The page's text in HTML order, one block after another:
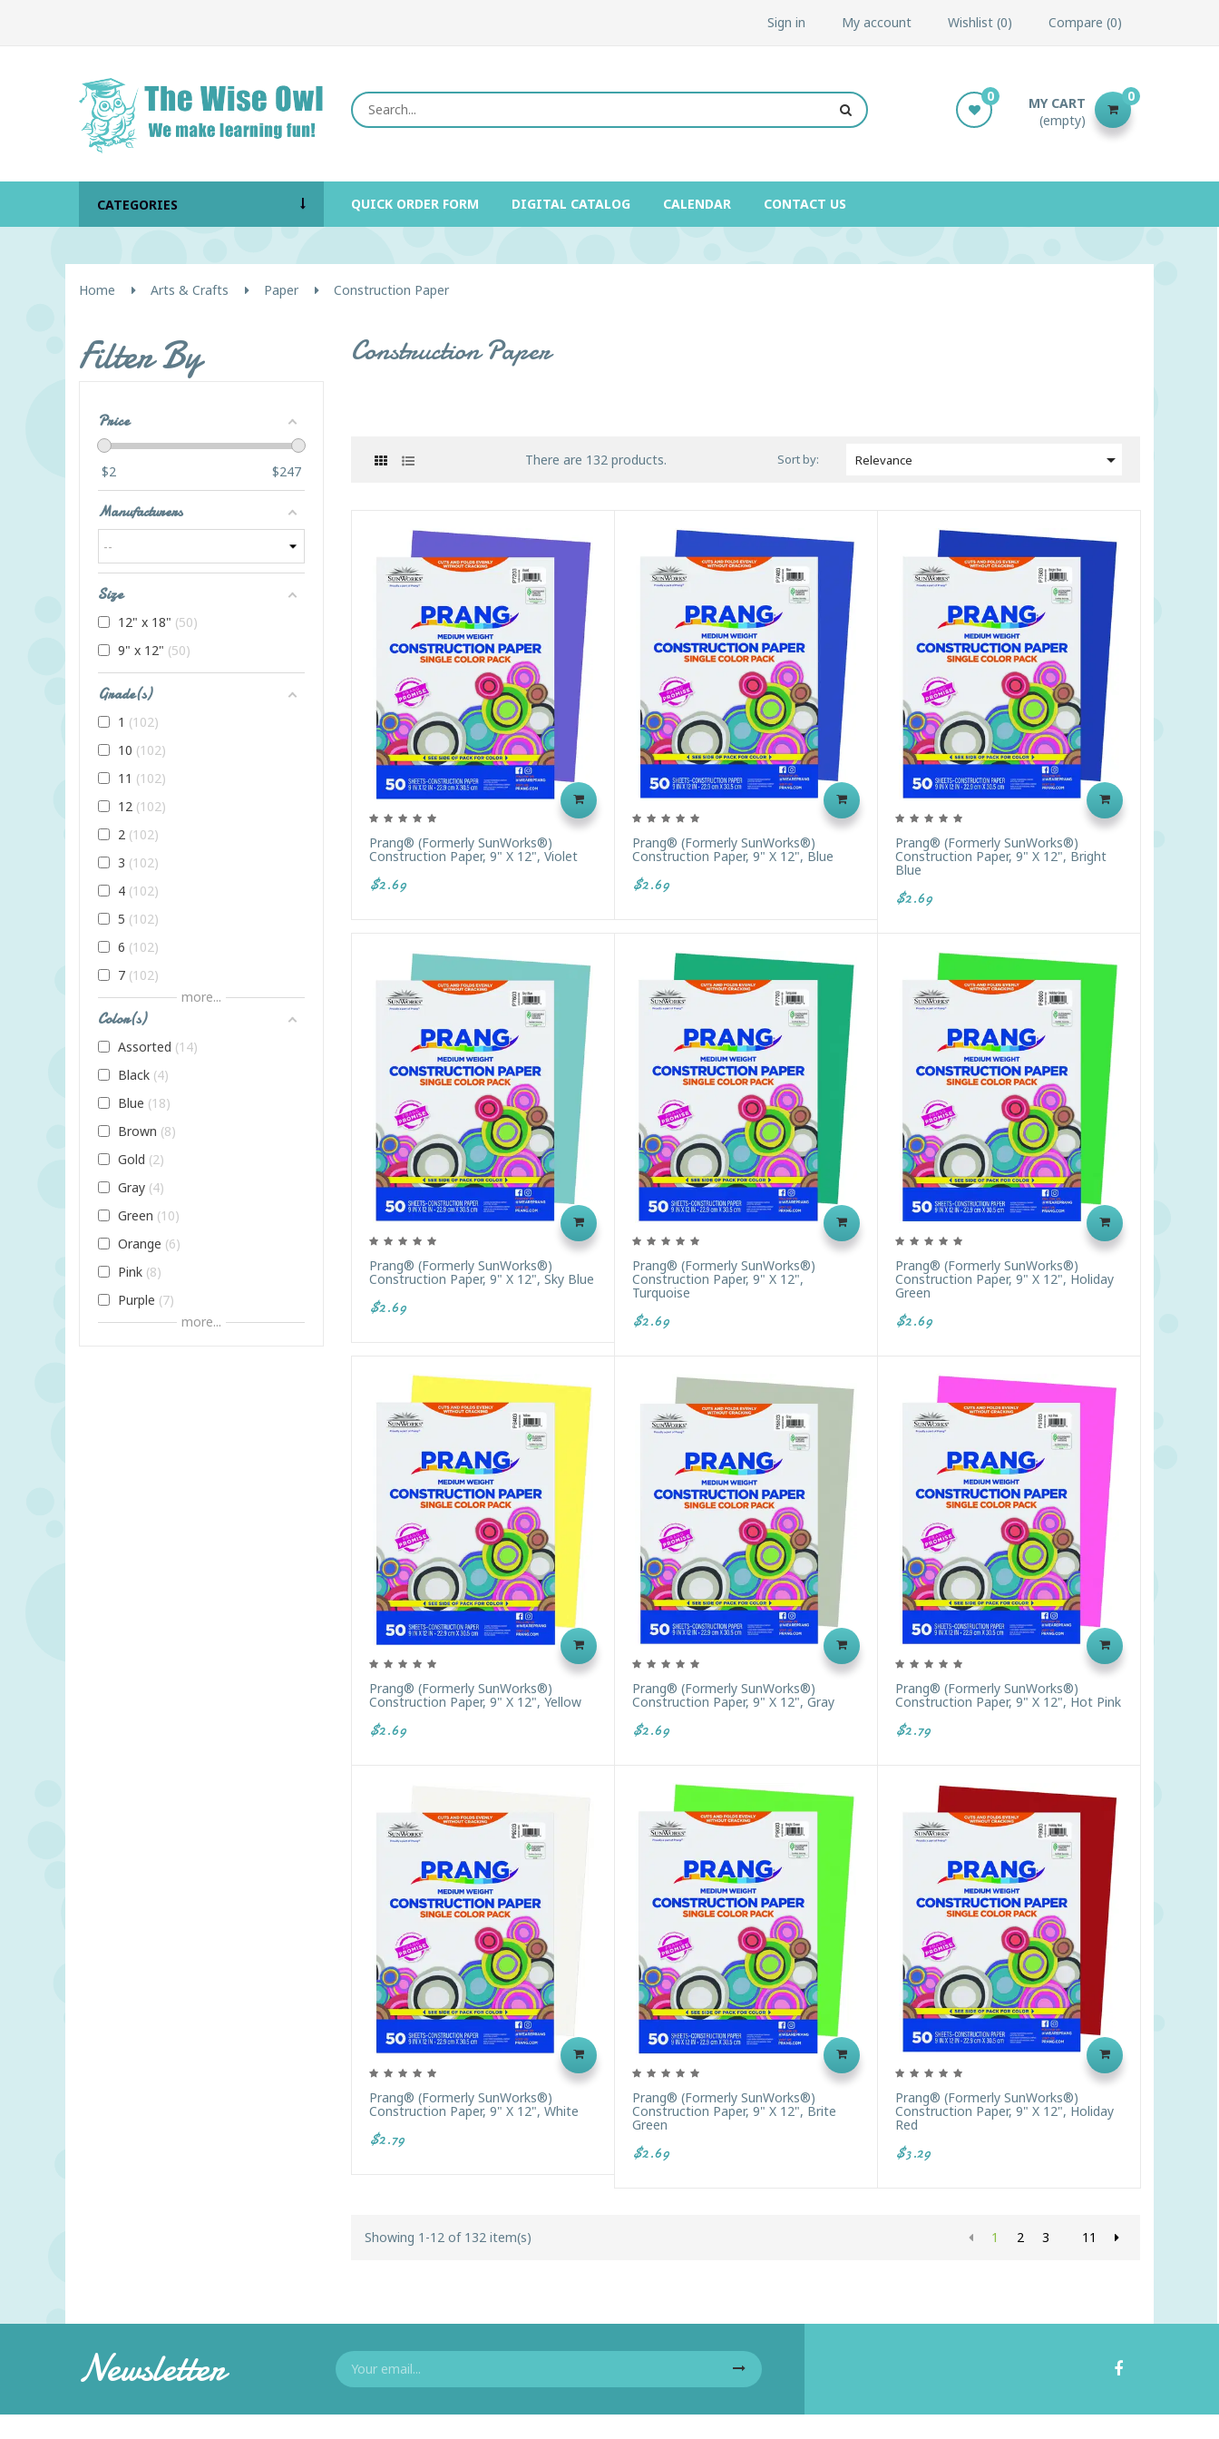
Sign in My account Wishlist 0 Compare 0
MY CART
(empty)
0
0
CATEGORIES QUICK ORDER FORM DIGITAL CATALOG CALENDAR CONTACT US
Home Arts & Crafts Paper Construction Paper
Filter By
Price
$2 $247
Manufacturers
Size
12" x 18" 50
9" x 12" 50
Grade(s)
1
102
10 102
11
102
12 102
2 102
3 102
4 102
5 102
6 102
7 102
8 102
All Ages
Infant
102
102
Toddler
more...
Color(s)
Assorted 14
Black 4
Blue 18
Brown 8
Gold 2
Gray 4
Green 10
Orange 6
Pink 8
Purple 7
Red 9
more...
Construction Paper
There are 132 products. Sort by: Relevance 
Prang® (formerly SunWorks®)
Construction Paper, 9" X 12", Violet
$2.69
Prang® (formerly SunWorks®)
Construction Paper, 9" X 12", Blue
$2.69
Prang® (formerly SunWorks®)
Construction Paper, 9" X 12", Bright
Blue
$2.69
Prang® (formerly SunWorks®)
Construction Paper, 9" X 12", Sky Blue
$2.69
Prang® (formerly SunWorks®)
Construction Paper, 9" X 12",
Turquoise
$2.69
Prang® (formerly SunWorks®)
Construction Paper, 9" X 12", Holiday
Green
$2.69
Prang® (formerly SunWorks®)
Construction Paper, 9" X 12", Yellow
$2.69
Prang® (formerly SunWorks®)
Construction Paper, 9" X 12", Gray
$2.69
Prang® (formerly SunWorks®)
Construction Paper, 9" X 12", Hot Pink
$2.79
Prang® (formerly SunWorks®)
Construction Paper, 9" X 12", White
$2.79
Prang® (formerly SunWorks®)
Construction Paper, 9" X 12", Brite
Green
$2.69
Prang® (formerly SunWorks®)
Construction Paper, 9" X 12", Holiday
Red
$3.29
Showing 1-12 of 132 item(s) 1 2 3 11
Newsletter